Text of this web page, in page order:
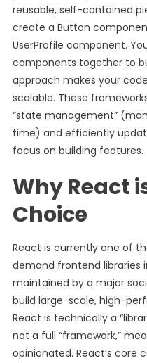
reusable, self-contained
create a Button
UserProfile component.
components together to
approach makes your
scalable. These
“state management”
time) and efficiently
focus on building features.
Why React
Choice
React is currently one of
demand frontend libraries
maintained by a major
build large-scale, high-
React is technically a
not a full “framework,”
opinionated. React’s core